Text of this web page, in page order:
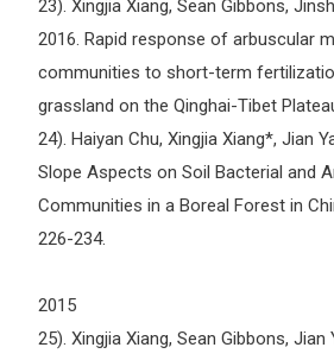
23). Xingjia Xiang, Sean Gibbons,
2016. Rapid response of arbuscular
communities to short-term
grassland on the Qinghai-Tibet
24). Haiyan Chu, Xingjia Xiang*, Jian
Slope Aspects on Soil Bacterial and
Communities in a Boreal Forest in
226-234.
2015
25). Xingjia Xiang, Sean Gibbons, Jian